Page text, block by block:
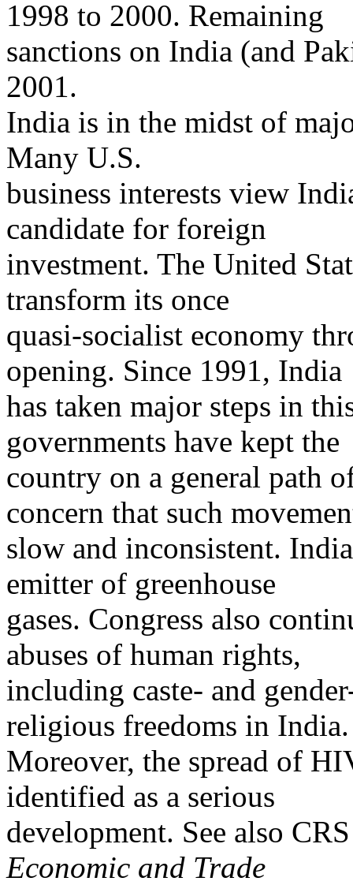
1998 to 2000. Remaining
sanctions on India (and
2001.
India is in the midst of
Many U.S.
business interests view
candidate for foreign
investment. The United
transform its once
quasi-socialist economy
opening. Since 1991, India
has taken major steps in
governments have kept the
country on a general path
concern that such
slow and inconsistent.
emitter of greenhouse
gases. Congress also
abuses of human rights,
including caste- and
religious freedoms in India.
Moreover, the spread of
identified as a serious
development. See also
Economic and Trade